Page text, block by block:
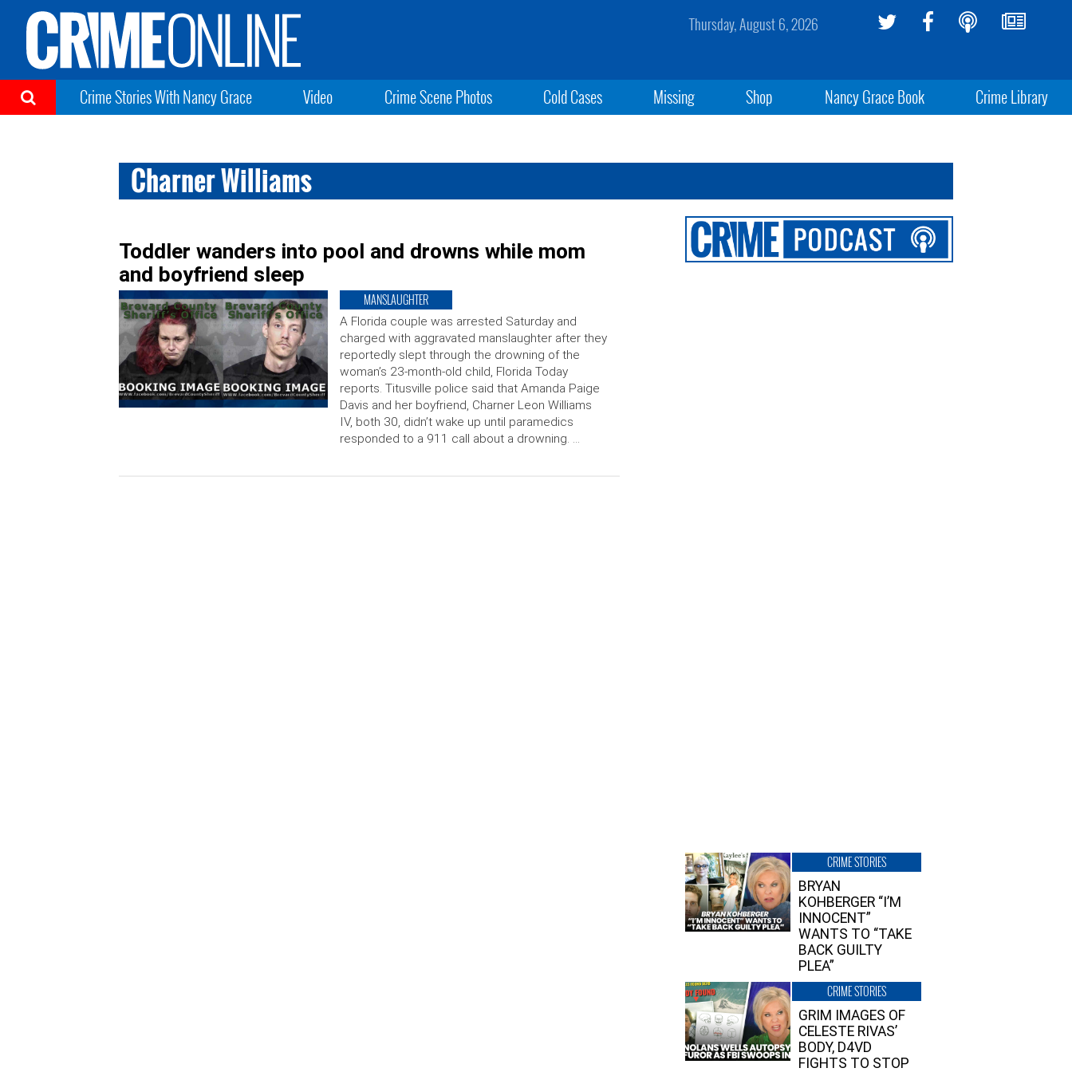
Thursday, August 6, 2026
Crime Stories With Nancy Grace Video Crime Scene Photos Cold Cases Missing Shop Nancy Grace Book Crime Library
Charner Williams
Toddler wanders into pool and drowns while mom
and boyfriend sleep
MANSLAUGHTER
A Florida couple was arrested Saturday and
charged with aggravated manslaughter after they
reportedly slept through the drowning of the
woman’s 23-month-old child, Florida Today
reports. Titusville police said that Amanda Paige
Davis and her boyfriend, Charner Leon Williams
IV, both 30, didn’t wake up until paramedics
responded to a 911 call about a drowning. …
CRIME STORIES
BRYAN
KOHBERGER “I’M
INNOCENT”
WANTS TO “TAKE
BACK GUILTY
PLEA”
CRIME STORIES
GRIM IMAGES OF
CELESTE RIVAS’
BODY, D4VD
FIGHTS TO STOP